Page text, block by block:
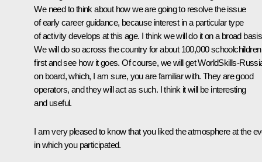
We need to think about how we are going to resolve the issue
of early career guidance, because interest in a particular type
of activity develops at this age. I think we will do it on a broad
We will do so across the country for about 100,000 schoolchildren
first and see how it goes. Of course, we will get WorldSkills-
on board, which, I am sure, you are familiar with. They are good
operators, and they will act as such. I think it will be interesting
and useful.
I am very pleased to know that you liked the atmosphere at the
in which you participated.